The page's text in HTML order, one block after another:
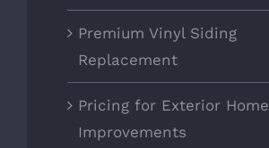
Premium Vinyl Siding
Replacement
Pricing for Exterior Home
Improvements